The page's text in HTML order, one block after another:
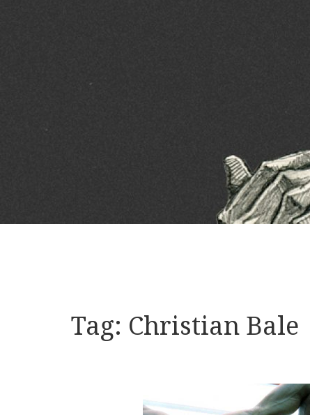
Tag: Christian Bale